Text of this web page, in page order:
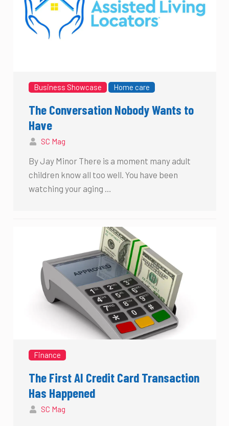
Business Showcase Home care
The Conversation Nobody Wants to
Have
SC Mag
By Jay Minor There is a moment many adult
children know all too well. You have been
watching your aging …
Finance
The First AI Credit Card Transaction
Has Happened
SC Mag